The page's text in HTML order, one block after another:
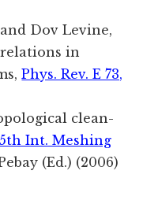
Dov Levine,
in
Phys. Rev. E 73,
clean-
Int. Meshing
(Ed.) (2006)